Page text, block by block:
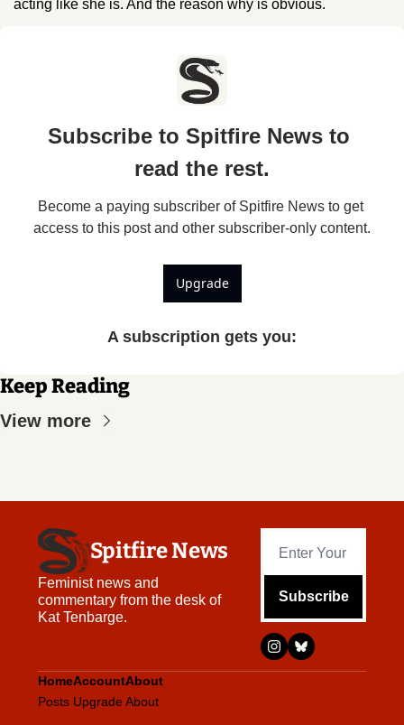
acting like she is. And the reason why is obvious.
Subscribe to Spitfire News to
read the rest.
Become a paying subscriber of Spitfire News to get
access to this post and other subscriber-only content.
Upgrade
A subscription gets you:
Keep Reading
View more
Spitfire News
Feminist news and
commentary from the desk of
Kat Tenbarge.
Subscribe
Home
Posts
Account
Upgrade
About
About